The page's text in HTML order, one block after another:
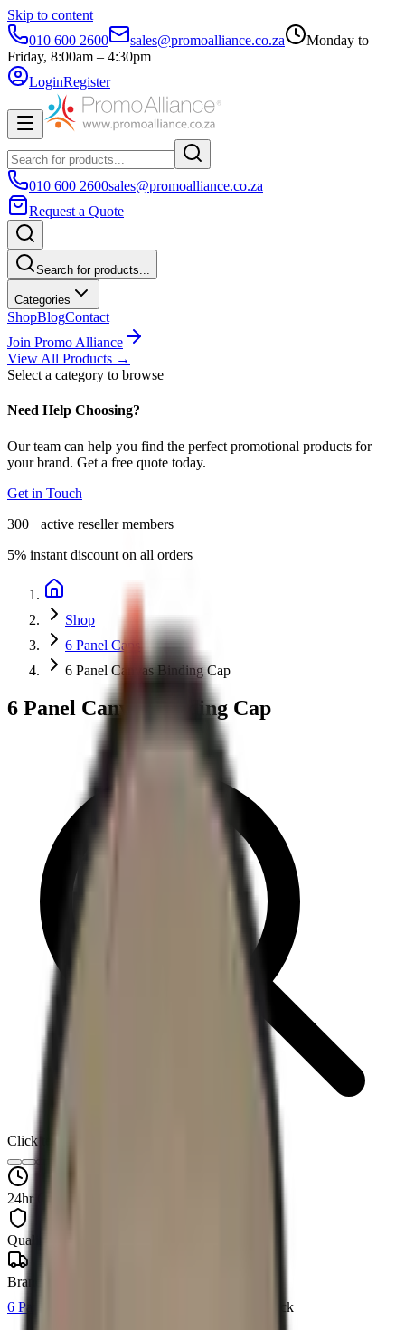
Skip to content
010 600 2600
sales@promoalliance.co.za
Monday to
Friday, 8:00am – 4:30pm
LoginRegister
010 600 2600sales@promoalliance.co.za
Request a Quote
Search for products...
Categories
ShopBlogContact
Join Promo Alliance
View All Products →
Select a category to browse
Need Help Choosing?
Our team can help you find the perfect promotional products for
your brand. Get a free quote today.
Get in Touch
300+ active reseller members
5% instant discount on all orders
Shop
6 Panel Caps
6 Panel Canvas Binding Cap
6 Panel Canvas Binding Cap
Click to enlarge
24hr Quotes
Quality Guaranteed
Branch Delivery
6 Panel Caps
In Stock